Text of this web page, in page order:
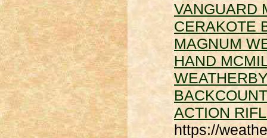
VANGUARD
CERAKOTE
MAGNUM
HAND
ACTION
https://